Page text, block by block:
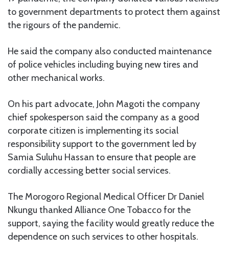
to government departments to protect them against
the rigours of the pandemic.
He said the company also conducted maintenance
of police vehicles including buying new tires and
other mechanical works.
On his part advocate, John Magoti the company
chief spokesperson said the company as a good
corporate citizen is implementing its social
responsibility support to the government led by
Samia Suluhu Hassan to ensure that people are
cordially accessing better social services.
The Morogoro Regional Medical Officer Dr Daniel
Nkungu thanked Alliance One Tobacco for the
support, saying the facility would greatly reduce the
dependence on such services to other hospitals.